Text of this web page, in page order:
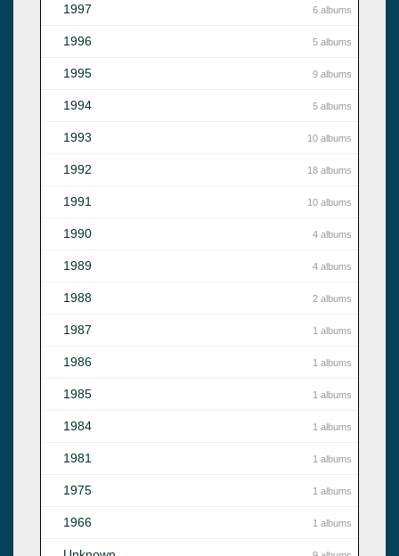
1997 6 albums
1996 5 albums
1995 9 albums
1994 5 albums
1993 10 albums
1992 18 albums
1991 10 albums
1990 4 albums
1989 4 albums
1988 2 albums
1987 1 albums
1986 1 albums
1985 1 albums
1984 1 albums
1981 1 albums
1975 1 albums
1966 1 albums